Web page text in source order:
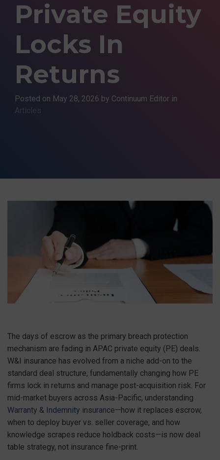
Private Equity
Locks In
Returns
Posted on May 28, 2026 by Continuum Editor in
Articles
The days of escrow as the primary breach protection
mechanism are fading in APAC private equity (PE) deals.
W&I insurance has evolved from a niche add-on to the
standard deal structure, fundamentally changing how PE
firms lock in returns and manage post-acquisition risk. For
mid-market buyers across Asia-Pacific, understanding
Warranty & Indemnity insurance—how it replaces escrow,
when to deploy buyer vs. seller coverage, and how
knowledge scrapes reduce holdback costs—is now deal
table strategy, not insurance fine-print.